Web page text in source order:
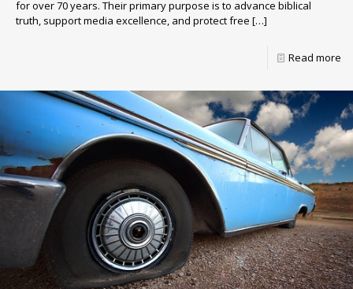
for over 70 years. Their primary purpose is to advance biblical
truth, support media excellence, and protect free […]
Read more